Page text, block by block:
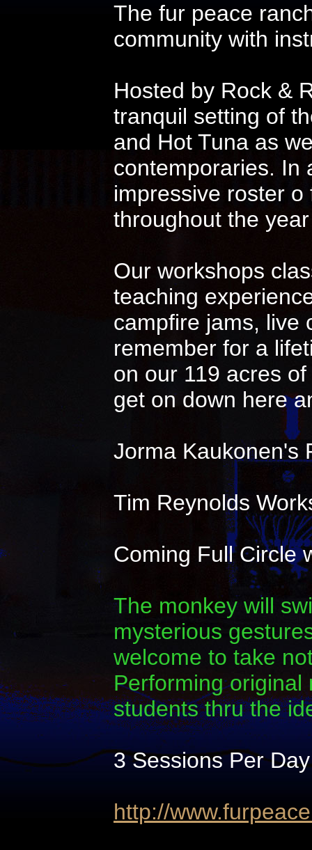
The fur peace
community with
Hosted by Rock &
tranquil setting of
and Hot Tuna as
contemporaries. In
impressive roster
throughout the
Our workshops
teaching
campfire jams, live
remember for a
on our 119 acres
get on down here
Jorma Kaukonen's
Tim Reynolds
Coming Full Circle
The monkey will
mysterious
welcome to take
Performing original
students thru the
3 Sessions Per Day
http://